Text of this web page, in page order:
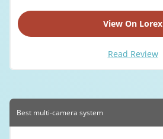
View On Lorex
Read Review
Best multi-camera system